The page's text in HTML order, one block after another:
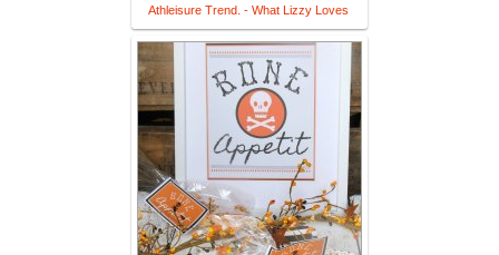
Athleisure Trend. - What Lizzy Loves